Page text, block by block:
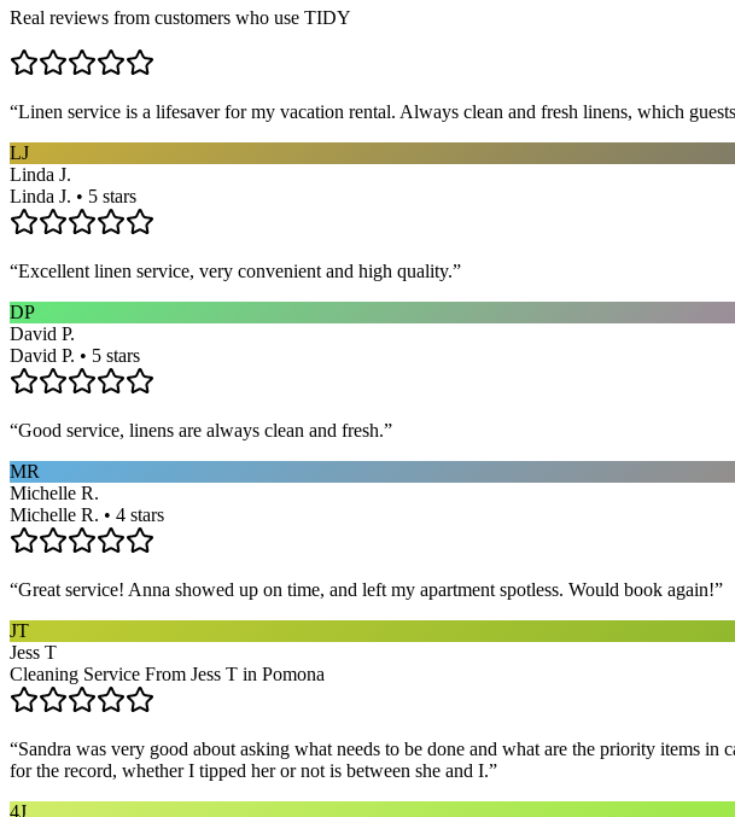
Real reviews from customers who use TIDY
“Linen service is a lifesaver for my vacation rental. Always clean and fresh linens, which
LJ
Linda J.
Linda J. • 5 stars
“Excellent linen service, very convenient and high quality.”
DP
David P.
David P. • 5 stars
“Good service, linens are always clean and fresh.”
MR
Michelle R.
Michelle R. • 4 stars
“Great service! Anna showed up on time, and left my apartment spotless. Would book again!”
JT
Jess T
Cleaning Service From Jess T in Pomona
“Sandra was very good about asking what needs to be done and what are the priority items
for the record, whether I tipped her or not is between she and I.”
4J